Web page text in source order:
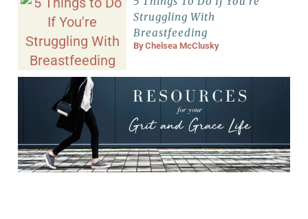
Struggling With
Breastfeeding
ByChelsea McClusky